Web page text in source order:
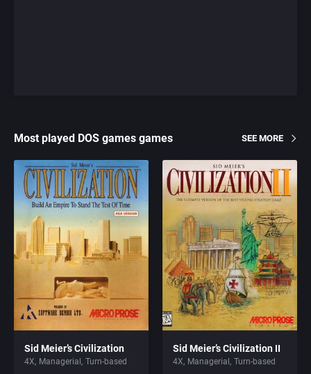
Most played DOS games games SEE MORE
Sid Meier’s Civilization
4X Managerial
Turn-based
Sid Meier’s Civilization II
4X Managerial
Turn-based